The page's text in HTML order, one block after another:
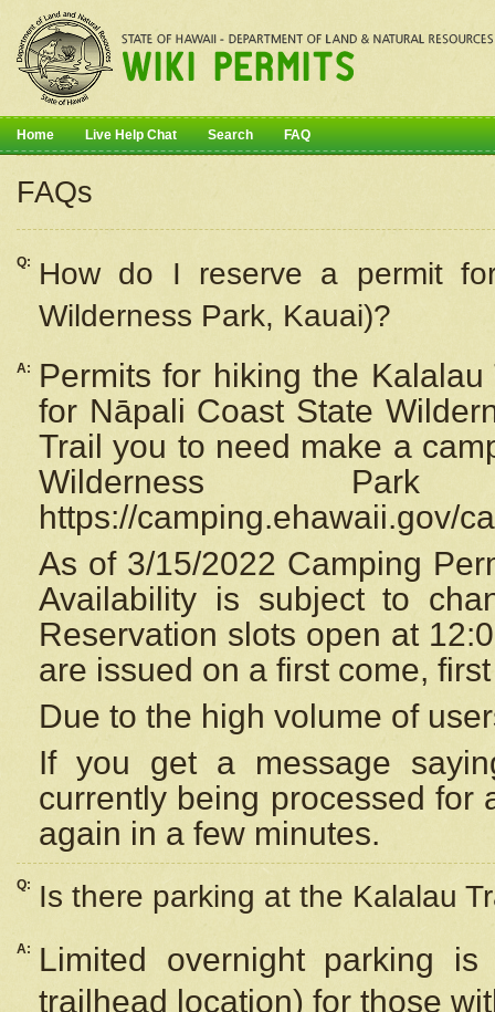
Home Live Help Chat Search FAQ
FAQs
Q: How do I reserve a permit
Wilderness Park, Kauai)?
A:
Permits for hiking the
for Nāpali Coast State
Trail you to need make a
Wilderness
https://camping.ehawaii.gov/
As of 3/15/2022 Camping
Availability is subject to
Reservation slots open at
are issued on a first come,
Due to the high volume of
If you get a message
currently being processed for
again in a few minutes.
Q: Is there parking at the Kalalau
A:
Limited overnight parking
trailhead location) for those